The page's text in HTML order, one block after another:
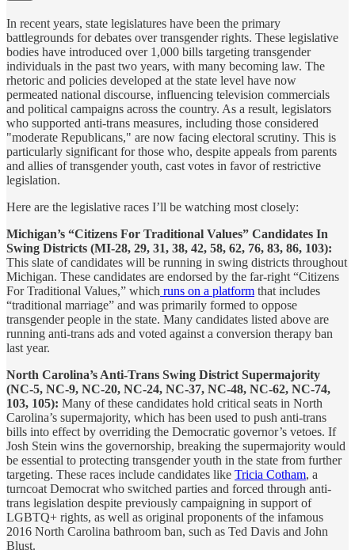
In recent years, state legislatures have been the primary
battlegrounds for debates over transgender rights. These legislative
bodies have introduced over 1,000 bills targeting transgender
individuals in the past two years, with many becoming law. The
rhetoric and policies developed at the state level have now
permeated national discourse, influencing television commercials
and political campaigns across the country. As a result, legislators
who supported anti-trans measures, including those considered
"moderate Republicans," are now facing electoral scrutiny. This is
particularly significant for those who, despite appeals from parents
and allies of transgender youth, cast votes in favor of restrictive
legislation.
Here are the legislative races I’ll be watching most closely:
Michigan’s “Citizens For Traditional Values” Candidates In
Swing Districts (MI-28, 29, 31, 38, 42, 58, 62, 76, 83, 86, 103):
This slate of candidates will be running in swing districts throughout
Michigan. These candidates are endorsed by the far-right “Citizens
For Traditional Values,” which runs on a platform that includes
“traditional marriage” and was primarily formed to oppose
transgender people in the state. Many candidates listed above are
running anti-trans ads and voted against a conversion therapy ban
last year.
North Carolina’s Anti-Trans Swing District Supermajority
(NC-5, NC-9, NC-20, NC-24, NC-37, NC-48, NC-62, NC-74,
103, 105): Many of these candidates hold critical seats in North
Carolina’s supermajority, which has been used to push anti-trans
bills into effect by overriding the Democratic governor’s vetoes. If
Josh Stein wins the governorship, breaking the supermajority would
be essential to protecting transgender youth in the state from further
targeting. These races include candidates like Tricia Cotham, a
turncoat Democrat who switched parties and forced through anti-
trans legislation despite previously campaigning in support of
LGBTQ+ rights, as well as original proponents of the infamous
2016 North Carolina bathroom ban, such as Ted Davis and John
Blust.